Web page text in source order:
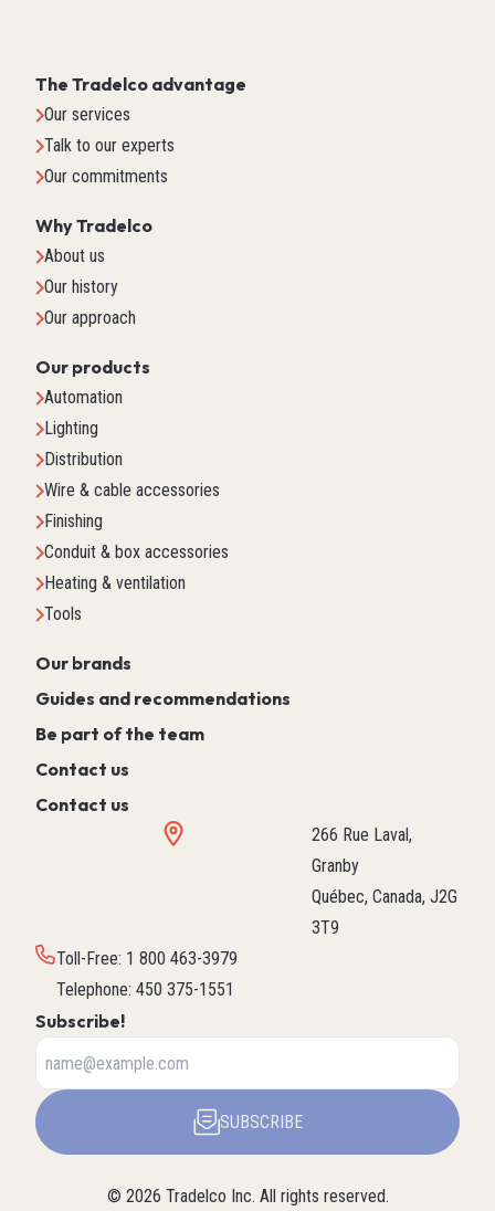
The Tradelco advantage
Our services
Talk to our experts
Our commitments
Why Tradelco
About us
Our history
Our approach
Our products
Automation
Lighting
Distribution
Wire & cable accessories
Finishing
Conduit & box accessories
Heating & ventilation
Tools
Our brands
Guides and recommendations
Be part of the team
Contact us
Contact us
266 Rue Laval,
Granby
Québec, Canada, J2G
3T9
Toll-Free: 1 800 463-3979
Telephone: 450 375-1551
Subscribe!
SUBSCRIBE
© 2026 Tradelco Inc. All rights reserved.